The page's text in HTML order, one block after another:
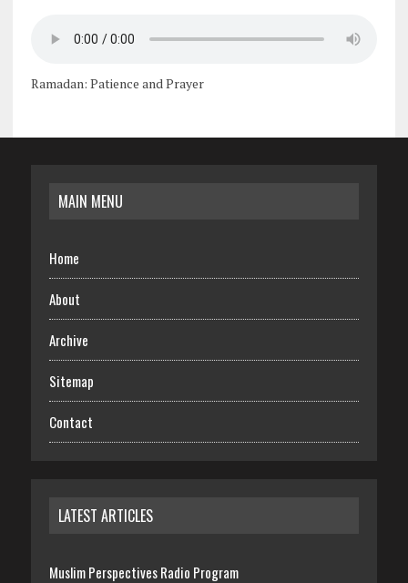
Ramadan: Patience and Prayer
MAIN MENU
Home
About
Archive
Sitemap
Contact
LATEST ARTICLES
Muslim Perspectives Radio Program